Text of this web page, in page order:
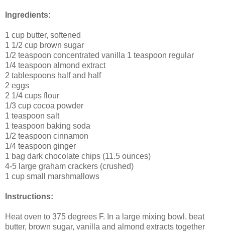
Ingredients:
1 cup butter, softened
1 1/2 cup brown sugar
1/2 teaspoon concentrated vanilla 1 teaspoon regular
1/4 teaspoon almond extract
2 tablespoons half and half
2 eggs
2 1/4 cups flour
1/3 cup cocoa powder
1 teaspoon salt
1 teaspoon baking soda
1/2 teaspoon cinnamon
1/4 teaspoon ginger
1 bag dark chocolate chips (11.5 ounces)
4-5 large graham crackers (crushed)
1 cup small marshmallows
Instructions:
Heat oven to 375 degrees F. In a large mixing bowl, beat
butter, brown sugar, vanilla and almond extracts together